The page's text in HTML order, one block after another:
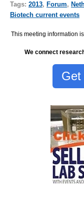
Tags: 2013, Forum,
Biotech current events
This meeting information
We connect
Get